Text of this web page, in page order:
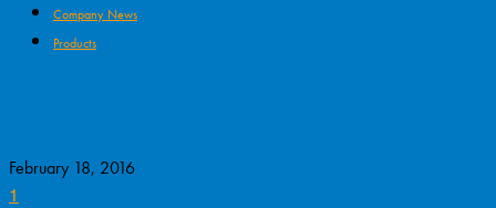
Company News
Products
February 18, 2016
1